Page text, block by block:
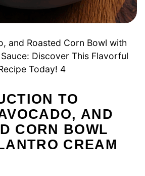
and Roasted Corn Bowl with
Discover This Flavorful
Today! 4
TO
AND
CORN BOWL
CREAM